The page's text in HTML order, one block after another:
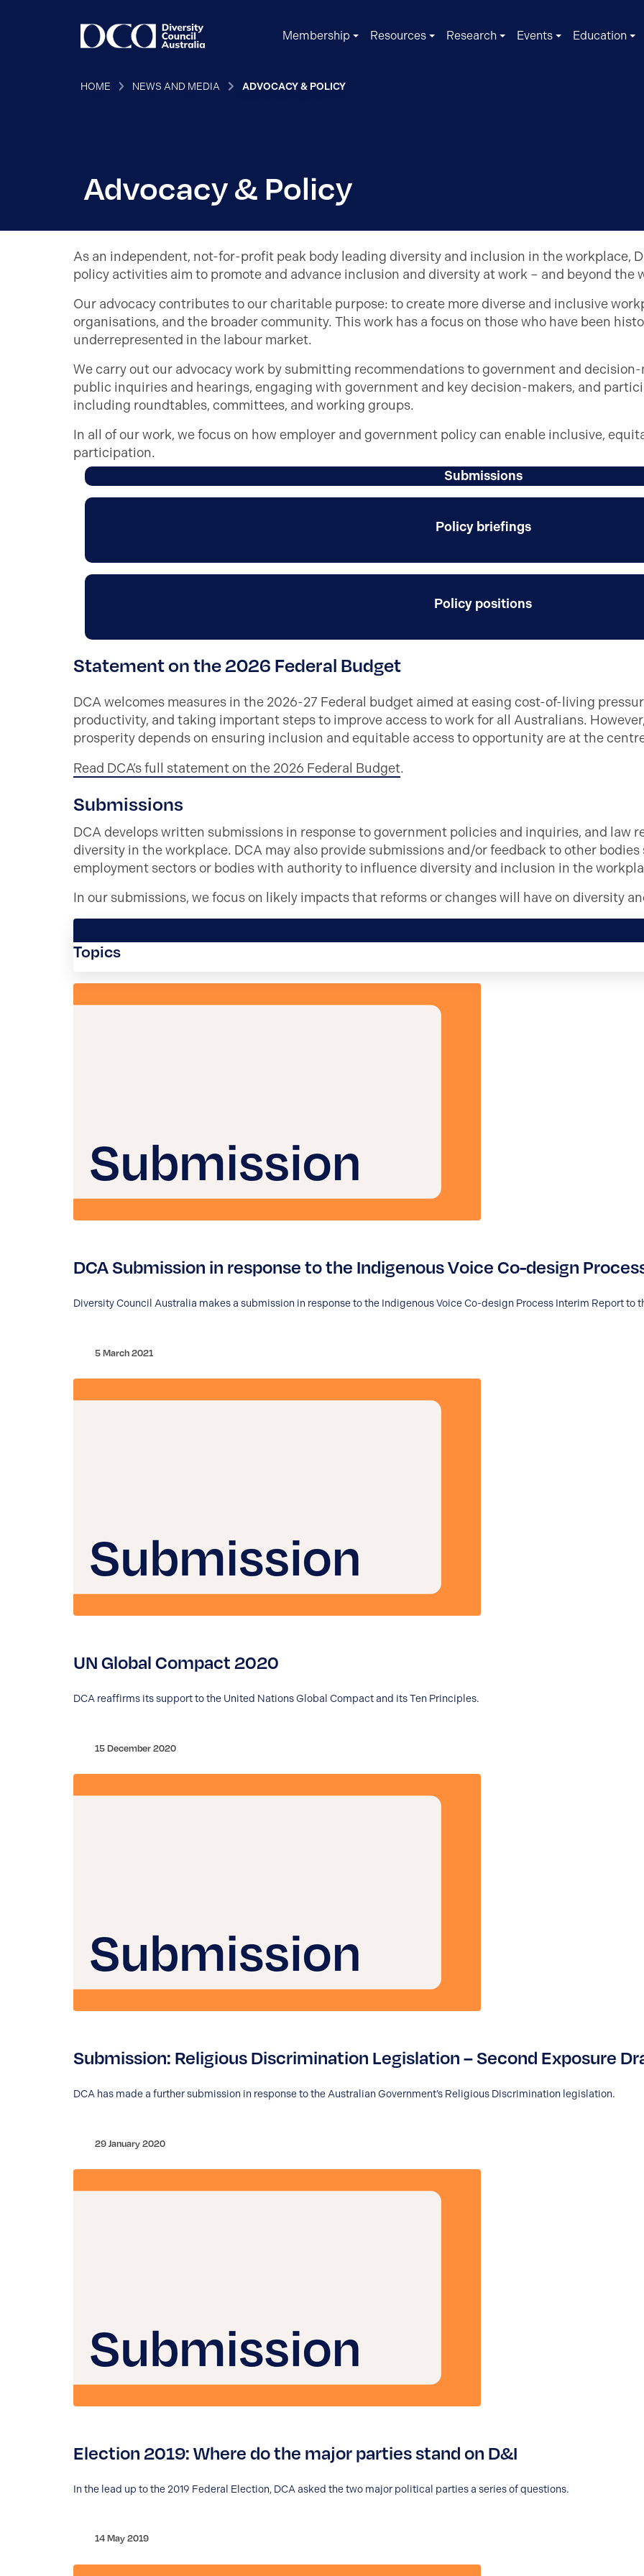
Membership Resources Research Events Education
HOME NEWS AND MEDIA ADVOCACY & POLICY
Advocacy & Policy
As an independent, not-for-profit peak body leading diversity and inclusion in the workplace,
policy activities aim to promote and advance inclusion and diversity at work – and beyond the
Our advocacy contributes to our charitable purpose: to create more diverse and inclusive
organisations, and the broader community. This work has a focus on those who have been
underrepresented in the labour market.
We carry out our advocacy work by submitting recommendations to government and
public inquiries and hearings, engaging with government and key decision-makers, and
including roundtables, committees, and working groups.
In all of our work, we focus on how employer and government policy can enable inclusive,
participation.
Submissions
Policy briefings
Policy positions
Statement on the 2026 Federal Budget
DCA welcomes measures in the 2026-27 Federal budget aimed at easing cost-of-living
productivity, and taking important steps to improve access to work for all Australians.
prosperity depends on ensuring inclusion and equitable access to opportunity are at the
Read DCA’s full statement on the 2026 Federal Budget.
Submissions
DCA develops written submissions in response to government policies and inquiries, and law
diversity in the workplace. DCA may also provide submissions and/or feedback to other
employment sectors or bodies with authority to influence diversity and inclusion in the
In our submissions, we focus on likely impacts that reforms or changes will have on diversity
Topics
DCA Submission in response to the Indigenous Voice Co-design
Diversity Council Australia makes a submission in response to the Indigenous Voice Co-design Process Interim Report to
5 March 2021
UN Global Compact 2020
DCA reaffirms its support to the United Nations Global Compact and its Ten Principles.
15 December 2020
Submission: Religious Discrimination Legislation – Second Exposure
DCA has made a further submission in response to the Australian Government’s Religious Discrimination legislation.
29 January 2020
Election 2019: Where do the major parties stand on D&I
In the lead up to the 2019 Federal Election, DCA asked the two major political parties a series of questions.
14 May 2019